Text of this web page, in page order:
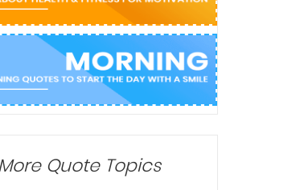
Quote Topics